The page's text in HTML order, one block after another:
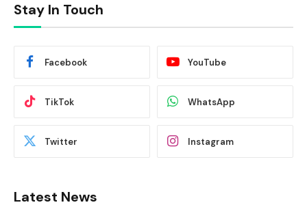
Stay In Touch
Facebook YouTube
TikTok WhatsApp
Twitter Instagram
Latest News